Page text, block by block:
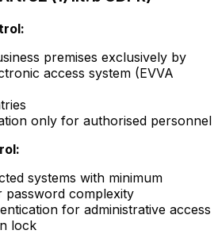
premises exclusively by
access system (EVVA
only for authorised personnel
systems with minimum
password complexity
for administrative access
lock